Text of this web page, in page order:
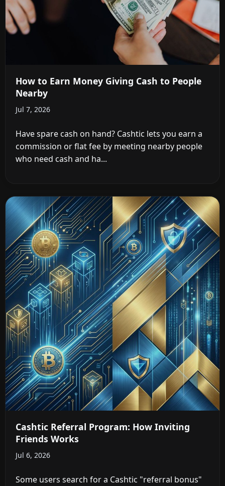
How to Earn Money Giving Cash to People
Nearby
Jul 7, 2026
Have spare cash on hand? Cashtic lets you earn a
commission or flat fee by meeting nearby people
who need cash and ha...
Cashtic Referral Program: How Inviting
Friends Works
Jul 6, 2026
Some users search for a Cashtic "referral bonus"